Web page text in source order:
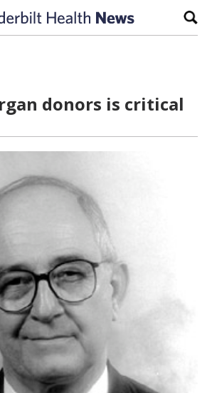
donors is critical